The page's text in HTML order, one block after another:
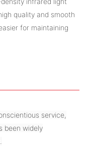
quality and smooth
for maintaining
service,
been widely